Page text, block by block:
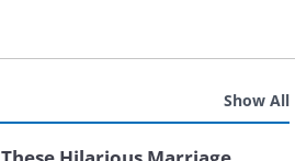
Show All